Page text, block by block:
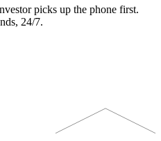
picks up the phone first.
24/7.